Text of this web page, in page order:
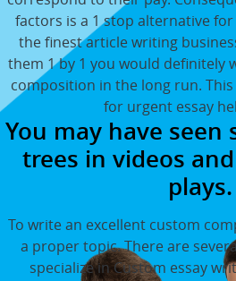
factors is a 1 stop alternative
the finest article writing
them 1 by 1 you would definitely
composition in the long run.
for urgent essay
You may have
trees in videos
plays.
To write an excellent custom
a proper topic. There are
specialize in Custom essay